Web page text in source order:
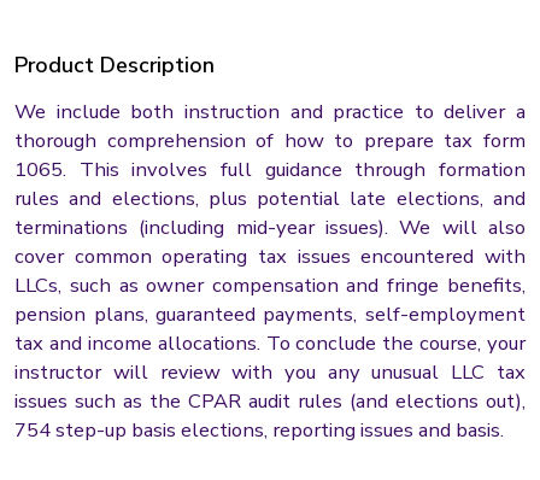
Product Description
We include both instruction and practice to deliver a
thorough comprehension of how to prepare tax form
1065. This involves full guidance through formation
rules and elections, plus potential late elections, and
terminations (including mid-year issues). We will also
cover common operating tax issues encountered with
LLCs, such as owner compensation and fringe benefits,
pension plans, guaranteed payments, self-employment
tax and income allocations. To conclude the course, your
instructor will review with you any unusual LLC tax
issues such as the CPAR audit rules (and elections out),
754 step-up basis elections, reporting issues and basis.